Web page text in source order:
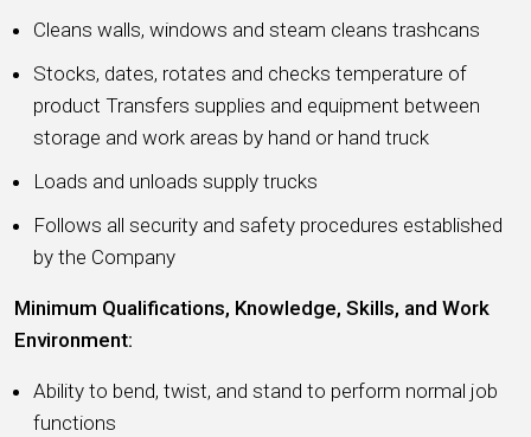
Cleans walls, windows and steam cleans trashcans
Stocks, dates, rotates and checks temperature of
product Transfers supplies and equipment between
storage and work areas by hand or hand truck
Loads and unloads supply trucks
Follows all security and safety procedures established
by the Company
Minimum Qualifications, Knowledge, Skills, and Work
Environment:
Ability to bend, twist, and stand to perform normal job
functions